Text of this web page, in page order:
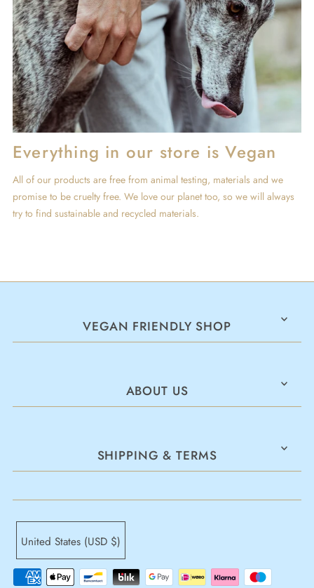
Everything in our store is Vegan
All of our products are free from animal testing, materials and we
promise to be cruelty free. We love our planet too, so we will always
try to find sustainable and recycled materials.
VEGAN FRIENDLY SHOP
ABOUT US
SHIPPING & TERMS
United States (USD $)